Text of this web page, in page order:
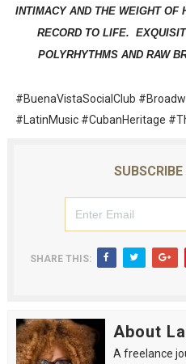
INTIMACY AND THE WEIGHT OF
RECORD TO LIFE.
POLYRHYTHMS AND RAW
#BuenaVistaSocialClub
#LatinMusic #CubanHeritage
SHARE THIS:
About
A freelance